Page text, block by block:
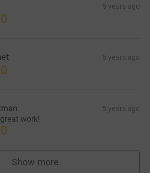
5 years ago
5 years ago
5 years ago
work!
Show more
supporters